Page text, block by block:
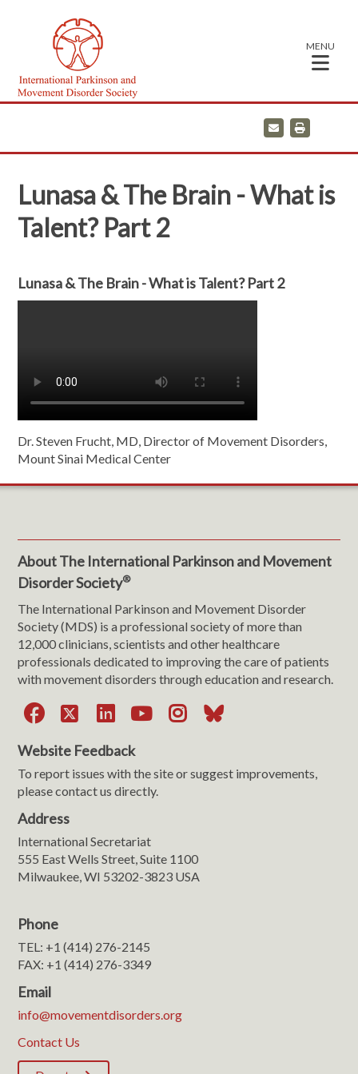
MENU
E
m
a
i
Lunasa & The Brain - What is
Talent? Part 2
Lunasa & The Brain - What is Talent? Part 2
Dr. Steven Frucht, MD, Director of Movement Disorders,
Mount Sinai Medical Center
About The International Parkinson and Movement
Disorder Society®
The International Parkinson and Movement Disorder
Society (MDS) is a professional society of more than
12,000 clinicians, scientists and other healthcare
professionals dedicated to improving the care of patients
with movement disorders through education and research.
Facebook
X LinkedIn
YouTube
Instagram
Bluesky
Website Feedback
To report issues with the site or suggest improvements,
please contact us directly.
Address
International Secretariat
555 East Wells Street, Suite 1100
Milwaukee, WI 53202-3823 USA
Phone
TEL: +1 (414) 276-2145
FAX: +1 (414) 276-3349
Email
info@movementdisorders.org
Contact Us